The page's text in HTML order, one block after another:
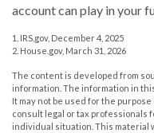
account can play in your
1. IRS.gov, December 4, 2025
2. House.gov, March 31, 2026
The content is developed from
information. The information in
It may not be used for the
consult legal or tax professionals
individual situation. This material